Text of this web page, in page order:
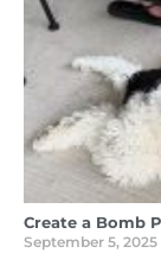
Create a Bomb
September 5, 2025